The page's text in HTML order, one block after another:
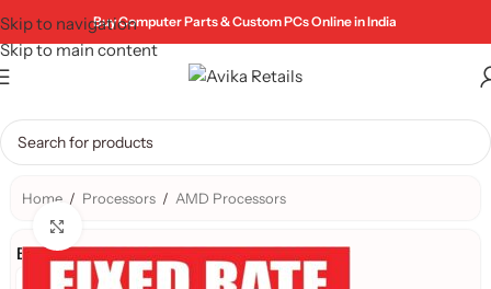
Skip to navigation
Skip to main content
Buy Computer Parts & Custom PCs Online in India
Home / Processors / AMD Processors
Brand: